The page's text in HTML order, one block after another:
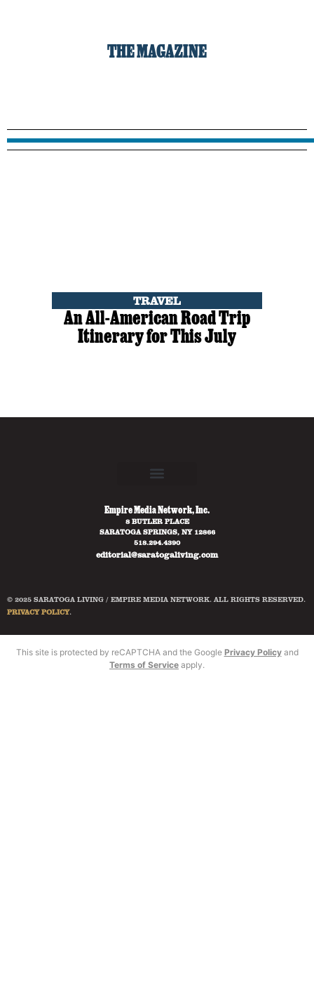
THE MAGAZINE
TRAVEL
An All-American Road Trip
Itinerary for This July
Empire Media Network, Inc.
8 BUTLER PLACE
SARATOGA SPRINGS, NY 12866
518.294.4390
editorial@saratogaliving.com
© 2025 SARATOGA LIVING / EMPIRE MEDIA NETWORK. ALL RIGHTS RESERVED.
PRIVACY POLICY.
This site is protected by reCAPTCHA and the Google Privacy Policyand
Terms of Service apply.